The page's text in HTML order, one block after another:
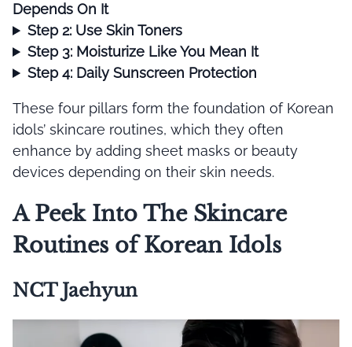
Depends On It
Step 2: Use Skin Toners
Step 3: Moisturize Like You Mean It
Step 4: Daily Sunscreen Protection
These four pillars form the foundation of Korean
idols’ skincare routines, which they often
enhance by adding sheet masks or beauty
devices depending on their skin needs.
A Peek Into The Skincare
Routines of Korean Idols
NCT Jaehyun